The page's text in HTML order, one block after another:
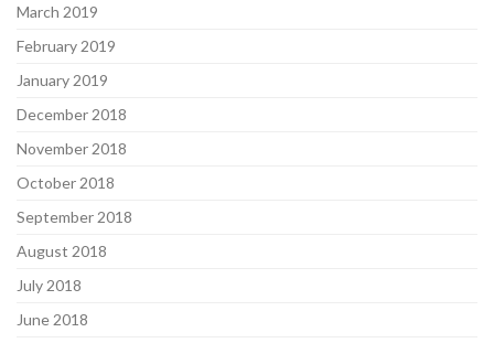
March 2019
February 2019
January 2019
December 2018
November 2018
October 2018
September 2018
August 2018
July 2018
June 2018